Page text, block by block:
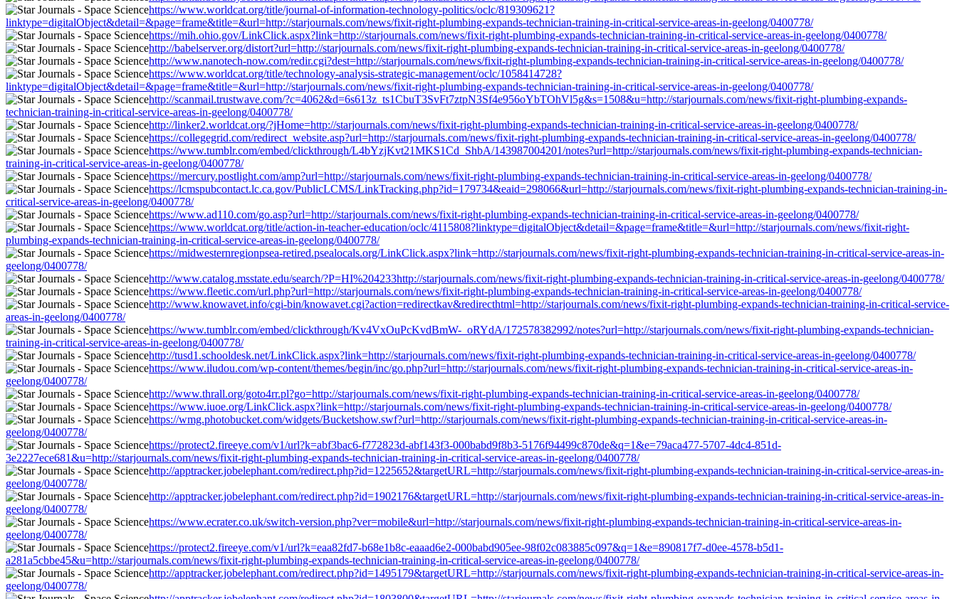
https://www.worldcat.org/title/journal-of-information-technology-politics/oclc/819309621?
linktype=digitalObject&detail=&page=frame&title=&url=http://starjournals.com/news/fixit-right-plumbing-expands-technician-training-in-critical-service-areas-in-geelong/0400778/
https://mih.ohio.gov/LinkClick.aspx?link=http://starjournals.com/news/fixit-right-plumbing-expands-technician-training-in-critical-service-areas-in-geelong/0400778/
http://babelserver.org/distort?url=http://starjournals.com/news/fixit-right-plumbing-expands-technician-training-in-critical-service-areas-in-geelong/0400778/
http://www.nanotech-now.com/redir.cgi?dest=http://starjournals.com/news/fixit-right-plumbing-expands-technician-training-in-critical-service-areas-in-geelong/0400778/
https://www.worldcat.org/title/technology-analysis-strategic-management/oclc/1058414728?
linktype=digitalObject&detail=&page=frame&title=&url=http://starjournals.com/news/fixit-right-plumbing-expands-technician-training-in-critical-service-areas-in-geelong/0400778/
http://scanmail.trustwave.com/?c=4062&d=6s613z_ts1CbuT3SvFt7ztpN3Sf4e956oYbTOhVl5g&s=1508&u=http://starjournals.com/news/fixit-right-plumbing-expands-
technician-training-in-critical-service-areas-in-geelong/0400778/
http://linker2.worldcat.org/?jHome=http://starjournals.com/news/fixit-right-plumbing-expands-technician-training-in-critical-service-areas-in-geelong/0400778/
https://collegegrid.com/redirect_website.asp?url=http://starjournals.com/news/fixit-right-plumbing-expands-technician-training-in-critical-service-areas-in-geelong/0400778/
https://www.tumblr.com/embed/clickthrough/L4bYzjKvt21MKS1Cd_ShbA/143987004201/notes?url=http://starjournals.com/news/fixit-right-plumbing-expands-technician-
training-in-critical-service-areas-in-geelong/0400778/
https://mercury.postlight.com/amp?url=http://starjournals.com/news/fixit-right-plumbing-expands-technician-training-in-critical-service-areas-in-geelong/0400778/
https://lcmspubcontact.lc.ca.gov/PublicLCMS/LinkTracking.php?id=179734&eaid=298066&url=http://starjournals.com/news/fixit-right-plumbing-expands-technician-training-in-
critical-service-areas-in-geelong/0400778/
https://www.ad110.com/go.asp?url=http://starjournals.com/news/fixit-right-plumbing-expands-technician-training-in-critical-service-areas-in-geelong/0400778/
https://www.worldcat.org/title/action-in-teacher-education/oclc/4115808?linktype=digitalObject&detail=&page=frame&title=&url=http://starjournals.com/news/fixit-right-
plumbing-expands-technician-training-in-critical-service-areas-in-geelong/0400778/
https://midwesternregionpsea-retired.psealocals.org/LinkClick.aspx?link=http://starjournals.com/news/fixit-right-plumbing-expands-technician-training-in-critical-service-areas-in-
geelong/0400778/
http://www.catalog.msstate.edu/search/?P=HI%204233http://starjournals.com/news/fixit-right-plumbing-expands-technician-training-in-critical-service-areas-in-geelong/0400778/
https://www.fleetic.com/url.php?url=http://starjournals.com/news/fixit-right-plumbing-expands-technician-training-in-critical-service-areas-in-geelong/0400778/
http://www.knowavet.info/cgi-bin/knowavet.cgi?action=redirectkav&redirecthtml=http://starjournals.com/news/fixit-right-plumbing-expands-technician-training-in-critical-service-
areas-in-geelong/0400778/
https://www.tumblr.com/embed/clickthrough/Kv4VxOuPcKvdBmW-_oRYdA/172578382992/notes?url=http://starjournals.com/news/fixit-right-plumbing-expands-technician-
training-in-critical-service-areas-in-geelong/0400778/
http://tusd1.schooldesk.net/LinkClick.aspx?link=http://starjournals.com/news/fixit-right-plumbing-expands-technician-training-in-critical-service-areas-in-geelong/0400778/
https://www.iludou.com/wp-content/themes/begin/inc/go.php?url=http://starjournals.com/news/fixit-right-plumbing-expands-technician-training-in-critical-service-areas-in-
geelong/0400778/
http://www.thrall.org/goto4rr.pl?go=http://starjournals.com/news/fixit-right-plumbing-expands-technician-training-in-critical-service-areas-in-geelong/0400778/
https://www.iuoe.org/LinkClick.aspx?link=http://starjournals.com/news/fixit-right-plumbing-expands-technician-training-in-critical-service-areas-in-geelong/0400778/
https://wmg.photobucket.com/widgets/Bucketshow.swf?url=http://starjournals.com/news/fixit-right-plumbing-expands-technician-training-in-critical-service-areas-in-
geelong/0400778/
https://protect2.fireeye.com/v1/url?k=abf3bac6-f772823d-abf143f3-000babd9f8b3-5176f94499c870de&q=1&e=79aca477-5707-4dc4-851d-
3e2227ece681&u=http://starjournals.com/news/fixit-right-plumbing-expands-technician-training-in-critical-service-areas-in-geelong/0400778/
http://apptracker.jobelephant.com/redirect.php?id=1225652&targetURL=http://starjournals.com/news/fixit-right-plumbing-expands-technician-training-in-critical-service-areas-in-
geelong/0400778/
http://apptracker.jobelephant.com/redirect.php?id=1902176&targetURL=http://starjournals.com/news/fixit-right-plumbing-expands-technician-training-in-critical-service-areas-in-
geelong/0400778/
https://www.ecrater.co.uk/switch-version.php?ver=mobile&url=http://starjournals.com/news/fixit-right-plumbing-expands-technician-training-in-critical-service-areas-in-
geelong/0400778/
https://protect2.fireeye.com/v1/url?k=eaa82fd7-b68e1b8c-eaaad6e2-000babd905ee-98f02c083885c097&q=1&e=890817f7-d0ee-4578-b5d1-
a281a5cbbe45&u=http://starjournals.com/news/fixit-right-plumbing-expands-technician-training-in-critical-service-areas-in-geelong/0400778/
http://apptracker.jobelephant.com/redirect.php?id=1495179&targetURL=http://starjournals.com/news/fixit-right-plumbing-expands-technician-training-in-critical-service-areas-in-
geelong/0400778/